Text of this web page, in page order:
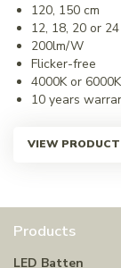
120, 150 cm
12, 18, 20 or
200lm/W
Flicker-free
4000K or 6000K
10 years
VIEW PRODUCT
Products
LED Batten